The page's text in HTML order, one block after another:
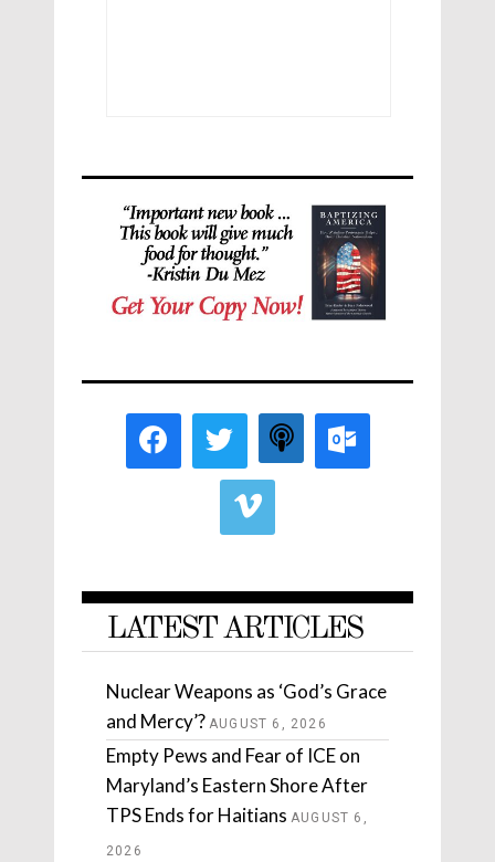
LATEST ARTICLES
Nuclear Weapons as ‘God’s Grace
and Mercy’? AUGUST 6, 2026
Empty Pews and Fear of ICE on
Maryland’s Eastern Shore After
TPS Ends for Haitians AUGUST 6,
2026